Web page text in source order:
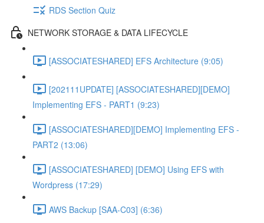
RDS Section Quiz
NETWORK STORAGE & DATA LIFECYCLE
[ASSOCIATESHARED] EFS Architecture (9:05)
[202111UPDATE] [ASSOCIATESHARED][DEMO]
Implementing EFS - PART1 (9:23)
[ASSOCIATESHARED][DEMO] Implementing EFS -
PART2 (13:06)
[ASSOCIATESHARED] [DEMO] Using EFS with
Wordpress (17:29)
AWS Backup [SAA-C03] (6:36)